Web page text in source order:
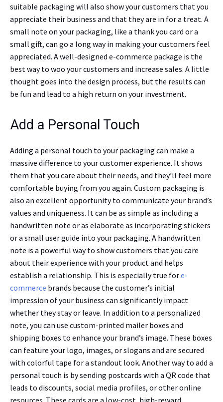
suitable packaging will also show your customers that you
appreciate their business and that they are in for a treat. A
small note on your packaging, like a thank you card or a
small gift, can go a long way in making your customers feel
appreciated. A well-designed e-commerce package is the
best way to woo your customers and increase sales. A little
thought goes into the design process, but the results can
be fun and lead to a high return on your investment.
Add a Personal Touch
Adding a personal touch to your packaging can make a
massive difference to your customer experience. It shows
them that you care about their needs, and they’ll feel more
comfortable buying from you again. Custom packaging is
also an excellent opportunity to communicate your brand’s
values and uniqueness. It can be as simple as including a
handwritten note or as elaborate as incorporating stickers
or a small user guide into your packaging. A handwritten
note is a powerful way to show customers that you care
about their experience with your product and helps
establish a relationship. This is especially true fore-
commerce brands because the customer’s initial
impression of your business can significantly impact
whether they stay or leave. In addition to a personalized
note, you can use custom-printed mailer boxes and
shipping boxes to enhance your brand’s image. These boxes
can feature your logo, images, or slogans and are secured
with colorful tape for a standout look. Another way to add a
personal touch is by sending postcards with a QR code that
leads to discounts, social media profiles, or other online